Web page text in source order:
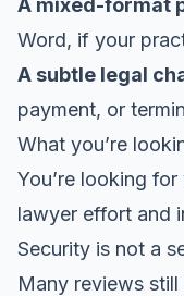
A mixed-format
Word, if your
A subtle legal
payment, or
What you’re
You’re looking
lawyer effort and
Security is not a
Many reviews